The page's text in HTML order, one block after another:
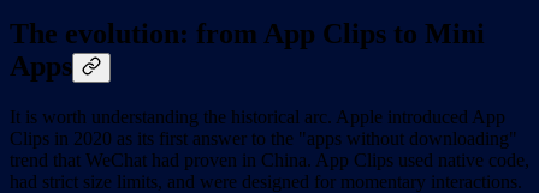
The evolution: from App Clips to Mini
Apps
It is worth understanding the historical arc. Apple introduced App
Clips in 2020 as its first answer to the "apps without downloading"
trend that WeChat had proven in China. App Clips used native code,
had strict size limits, and were designed for momentary interactions.